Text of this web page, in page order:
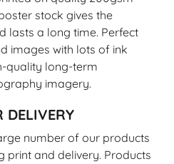
stock gives the
lasts a long time. Perfect
images with lots of ink
quality long-term
imagery.
DELIVERY
number of our products
print and delivery. Products